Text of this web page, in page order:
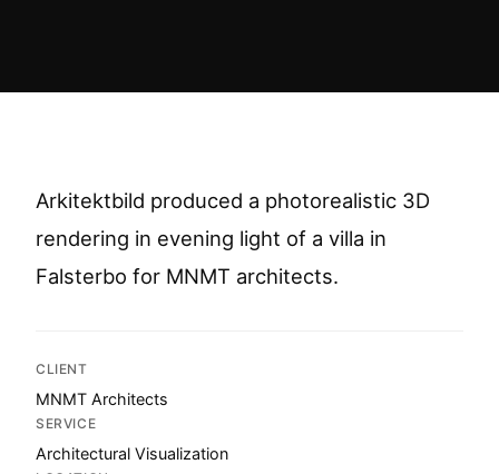
Arkitektbild produced a photorealistic 3D
rendering in evening light of a villa in
Falsterbo for MNMT architects.
CLIENT
MNMT Architects
SERVICE
Architectural Visualization